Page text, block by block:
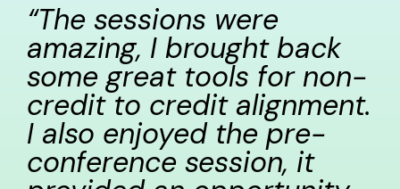
“The sessions were
amazing, I brought back
some great tools for non-
credit to credit alignment.
I also enjoyed the pre-
conference session, it